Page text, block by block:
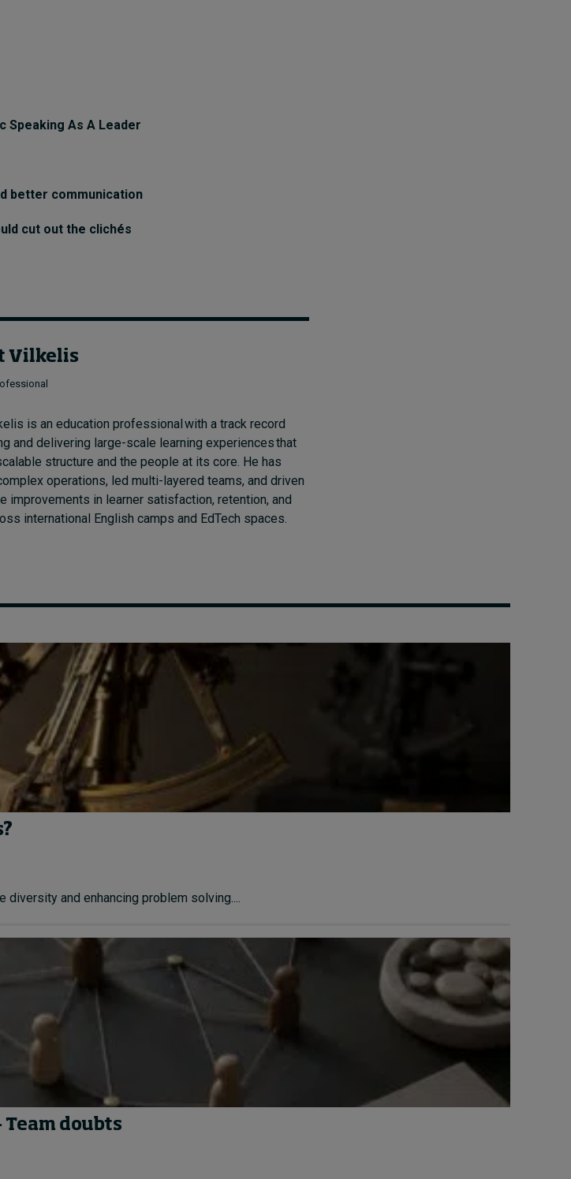
Speaking As A Leader
better communication
cut out the clichés
Vilkelis
is an education professional with a track record
and delivering large-scale learning experiences that
structure and the people at its core. He has
operations, led multi-layered teams, and driven
improvements in learner satisfaction, retention, and
international English camps and EdTech spaces.
and enhancing problem solving....
Team doubts